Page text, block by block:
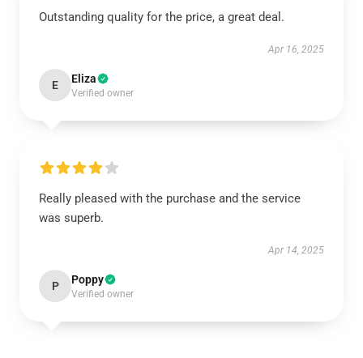
Outstanding quality for the price, a great deal.
Apr 16, 2025
E Eliza
Verified owner
Really pleased with the purchase and the service
was superb.
Apr 14, 2025
P Poppy
Verified owner